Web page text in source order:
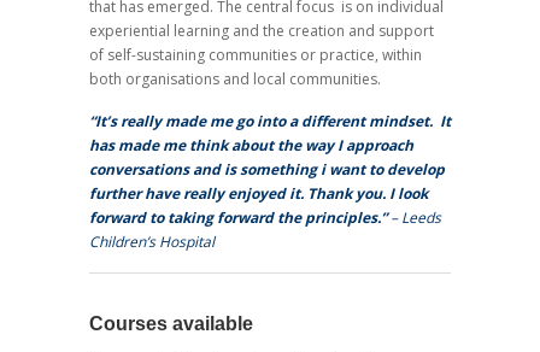
that has emerged. The central focus is on individual
experiential learning and the creation and support
of self-sustaining communities or practice, within
both organisations and local communities.
“It’s really made me go into a different mindset. It
has made me think about the way I approach
conversations and is something i want to develop
further have really enjoyed it. Thank you. I look
forward to taking forward the principles.”– Leeds
Children’s Hospital
Courses available